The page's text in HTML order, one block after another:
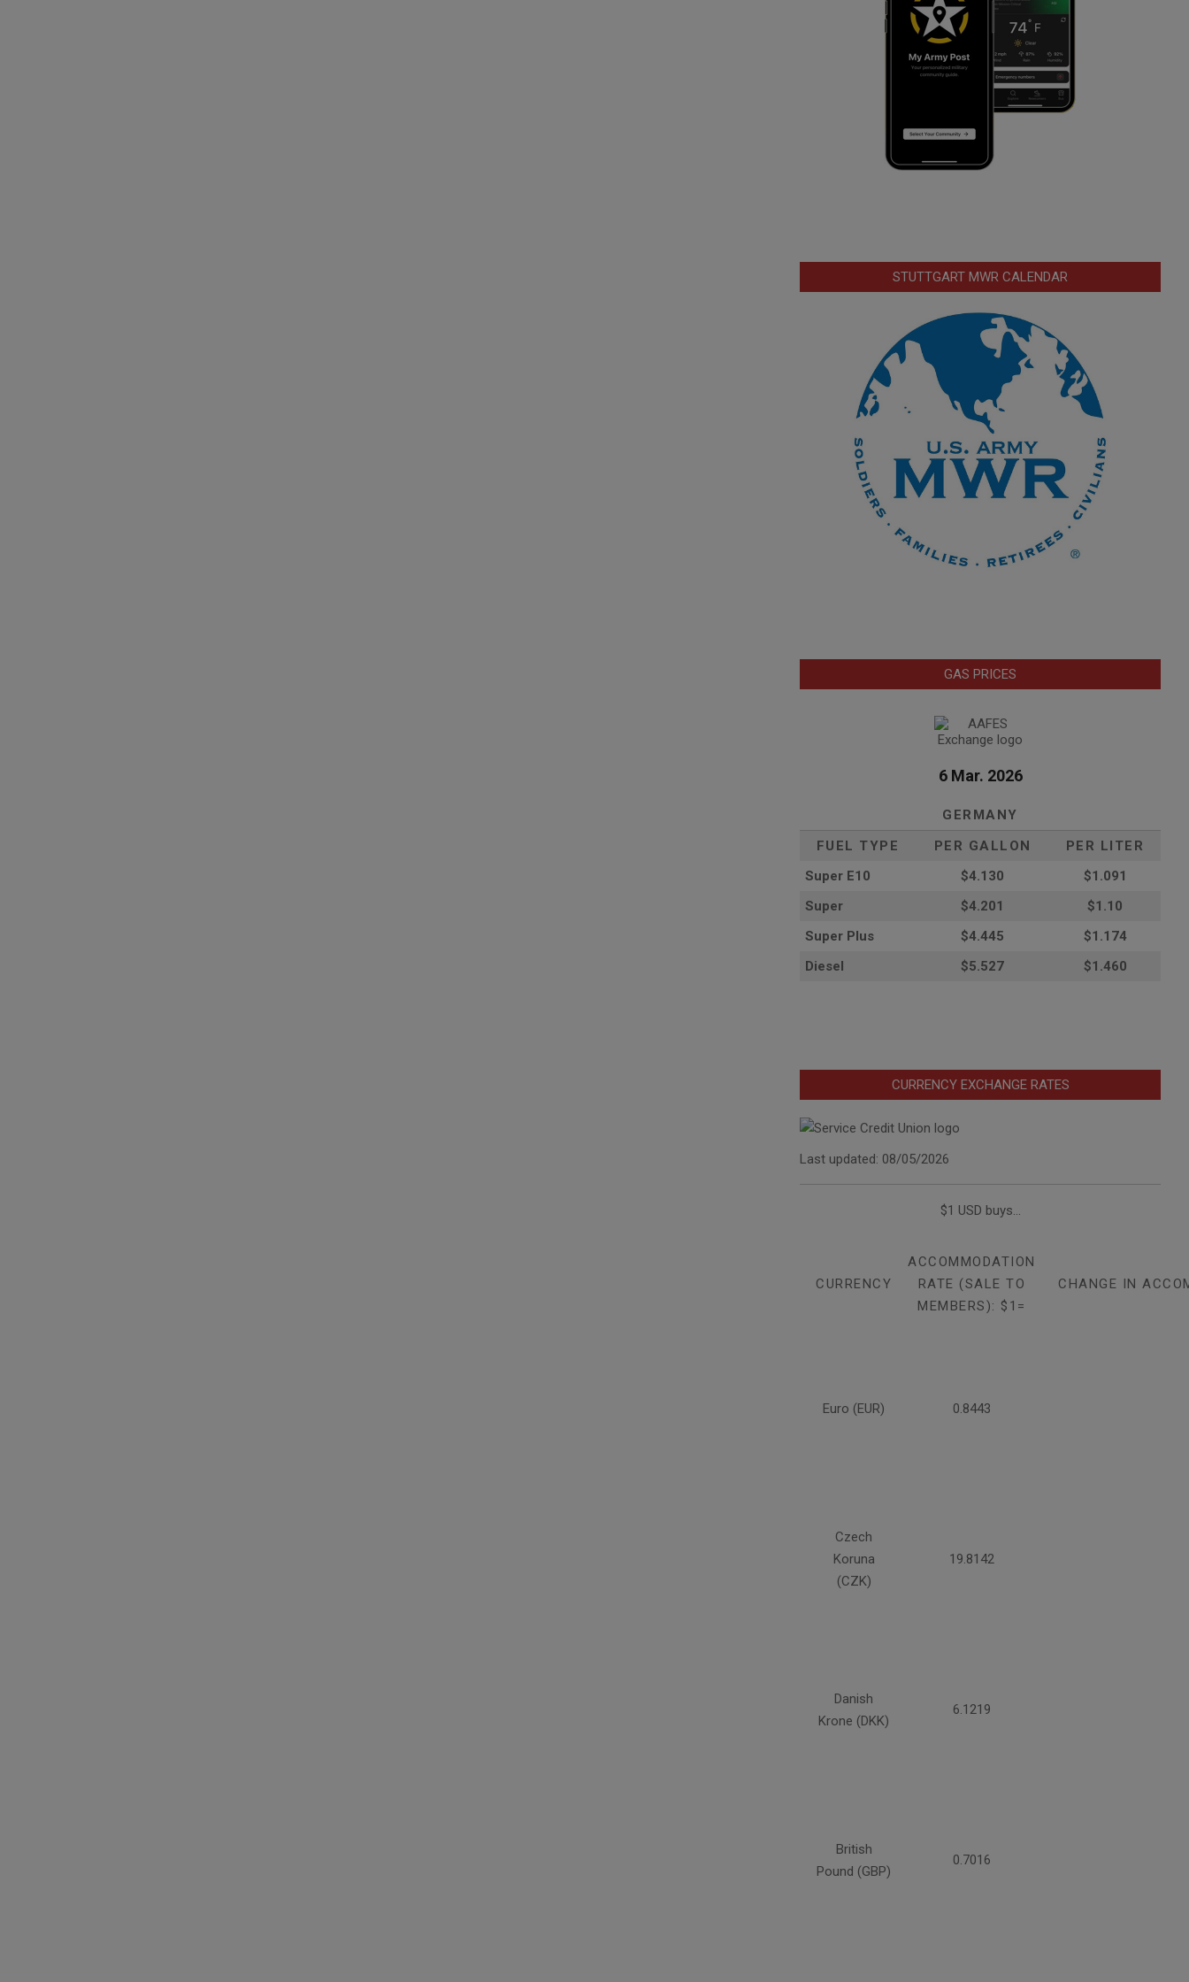
STUTTGART MWR CALENDAR
GAS PRICES
6 Mar. 2026
GERMANY
FUEL TYPE
PER GALLON
PER LITER
Super E10
$4.130
$1.091
Super
$4.201
$1.10
Super Plus
$4.445
$1.174
Diesel
$5.527 $1.460
CURRENCY EXCHANGE RATES
Last updated: 08/05/2026
$1 USD buys...
CURRENCY
ACCOMMODATION
RATE (SALE TO
MEMBERS): $1=
CHANGE IN
Euro (EUR) 0.8443
Czech
Koruna
(CZK)
19.8142
Danish
Krone (DKK)
6.1219
British
Pound (GBP)
0.7016